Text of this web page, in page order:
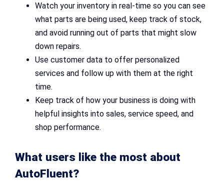
Watch your inventory in real-time so you can see
what parts are being used, keep track of stock,
and avoid running out of parts that might slow
down repairs.
Use customer data to offer personalized
services and follow up with them at the right
time.
Keep track of how your business is doing with
helpful insights into sales, service speed, and
shop performance.
What users like the most about
AutoFluent?